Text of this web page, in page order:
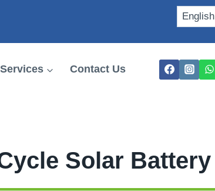
Services Contact Us
Solar Battery